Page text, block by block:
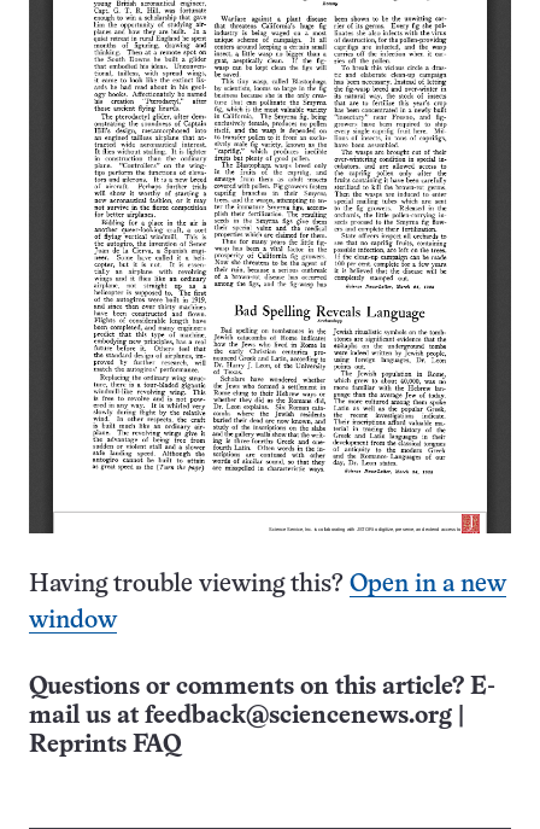
Having trouble viewing this? Open in a new
window
Questions or comments on this article? E-
mail us at feedback@sciencenews.org
Reprints FAQ